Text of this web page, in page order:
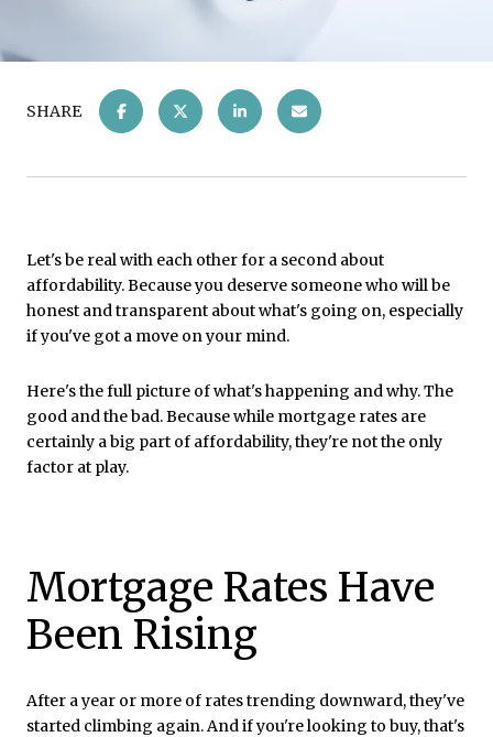
SHARE
Let's be real with each other for a second about
affordability. Because you deserve someone who will be
honest and transparent about what's going on, especially
if you've got a move on your mind.
Here's the full picture of what's happening and why. The
good and the bad. Because while mortgage rates are
certainly a big part of affordability, they're not the only
factor at play.
Mortgage Rates Have
Been Rising
After a year or more of rates trending downward, they've
started climbing again. And if you're looking to buy, that's